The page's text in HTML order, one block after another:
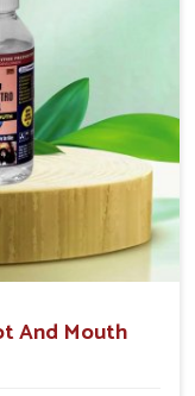
And Mouth